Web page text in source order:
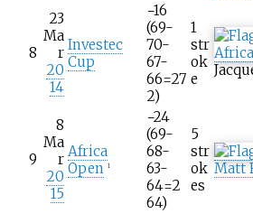
8
23
Ma
r
20
14
Investec
Cup
−16
(69-
70-
67-
66=27
2)
1
str
ok
e
9
8
Ma
r
20
15
Africa
Open
1
−24
(69-
68-
63-
64=2
64)
5
str
ok
es
Matt